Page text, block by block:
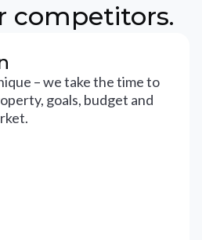
competitors.
– we take the time to
goals, budget and